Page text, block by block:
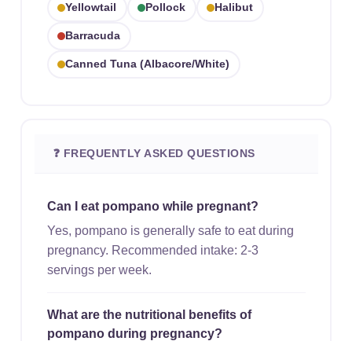
Yellowtail Pollock Halibut
Barracuda
Canned Tuna (albacore/white)
❓ FREQUENTLY ASKED QUESTIONS
Can I eat pompano while pregnant?
Yes, pompano is generally safe to eat during
pregnancy. Recommended intake: 2-3
servings per week.
What are the nutritional benefits of
pompano during pregnancy?